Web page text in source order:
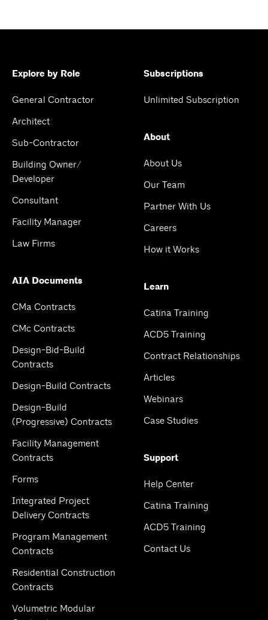
Explore by Role
General Contractor
Architect
Sub-Contractor
Building Owner/
Developer
Consultant
Facility Manager
Law Firms
AIA Documents
CMa Contracts
CMc Contracts
Design-Bid-Build
Contracts
Design-Build Contracts
Design-Build
(Progressive) Contracts
Facility Management
Contracts
Forms
Integrated Project
Delivery Contracts
Program Management
Contracts
Residential Construction
Contracts
Volumetric Modular
Subscriptions
Unlimited Subscription
About
About Us
Our Team
Partner With Us
Careers
How it Works
Learn
Catina Training
ACD5 Training
Contract Relationships
Articles
Webinars
Case Studies
Support
Help Center
Catina Training
ACD5 Training
Contact Us